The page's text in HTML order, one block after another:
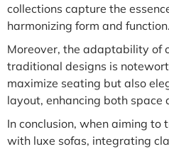
collections capture the
harmonizing form and function.
Moreover, the adaptability of
traditional designs is
maximize seating but also
layout, enhancing both space
In conclusion, when aiming to
with luxe sofas, integrating